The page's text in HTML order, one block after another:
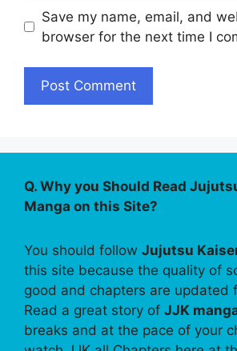
Save my name, email, and
browser for the next time I
Q. Why you Should Read
Manga on this Site?
You should follow Jujutsu
this site because the quality of
good and chapters are updated
Read a great story of JJK
breaks and at the pace of your